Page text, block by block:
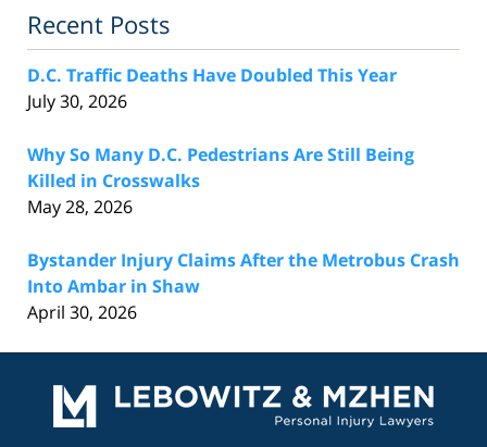
Recent Posts
D.C. Traffic Deaths Have Doubled This Year
July 30, 2026
Why So Many D.C. Pedestrians Are Still Being
Killed in Crosswalks
May 28, 2026
Bystander Injury Claims After the Metrobus Crash
Into Ambar in Shaw
April 30, 2026
Information